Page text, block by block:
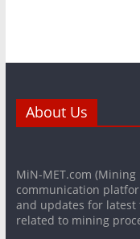
About Us
MiN-MET.com
communication
and updates for latest
related to mining